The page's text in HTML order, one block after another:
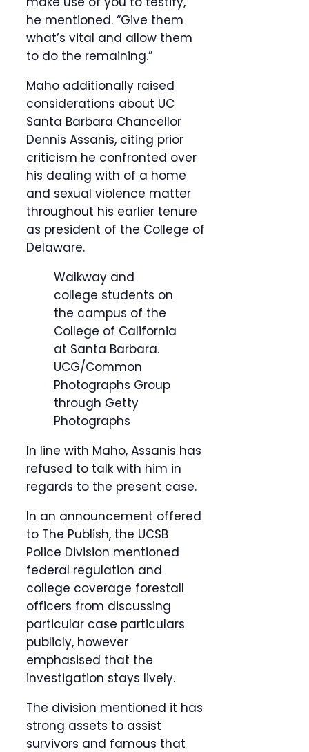
he mentioned. “Give them
what’s vital and allow them
to do the remaining.”
Maho additionally raised
considerations about UC
Santa Barbara Chancellor
Dennis Assanis, citing prior
criticism he confronted over
his dealing with of a home
and sexual violence matter
throughout his earlier tenure
as president of the College of
Delaware.
Walkway and
college students on
the campus of the
College of California
at Santa Barbara.
UCG/Common
Photographs Group
through Getty
Photographs
In line with Maho, Assanis has
refused to talk with him in
regards to the present case.
In an announcement offered
to The Publish, the UCSB
Police Division mentioned
federal regulation and
college coverage forestall
officers from discussing
particular case particulars
publicly, however
emphasised that the
investigation stays lively.
The division mentioned it has
strong assets to assist
survivors and famous that